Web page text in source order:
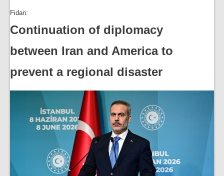
Fidan:
Continuation of diplomacy
between Iran and America to
prevent a regional disaster